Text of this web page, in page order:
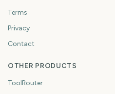
Terms
Privacy
Contact
OTHER PRODUCTS
ToolRouter